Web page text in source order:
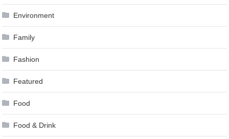
Environment
Family
Fashion
Featured
Food
Food & Drink